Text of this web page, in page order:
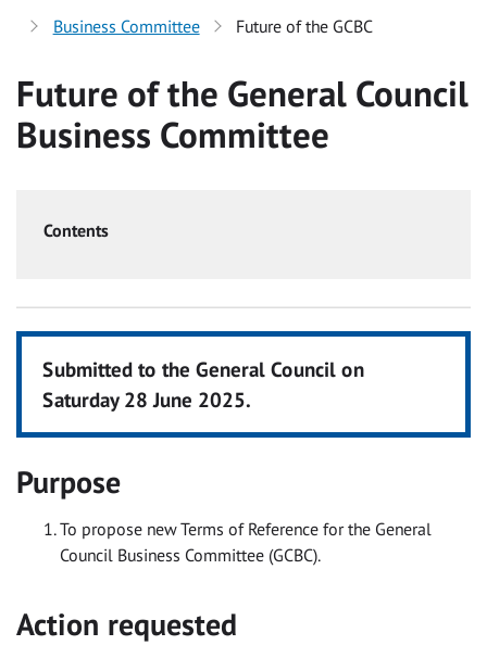
Business Committee
Future of the GCBC
Future of the General Council
Business Committee
Contents
Submitted to the General Council on
Saturday 28 June 2025.
Purpose
To propose new Terms of Reference for the General
Council Business Committee (GCBC).
Action requested